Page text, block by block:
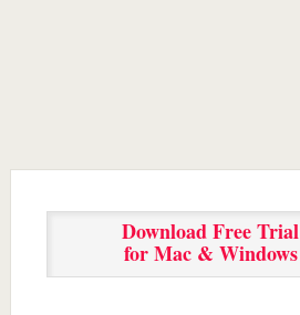
Download Free Trial
for Mac & Windows